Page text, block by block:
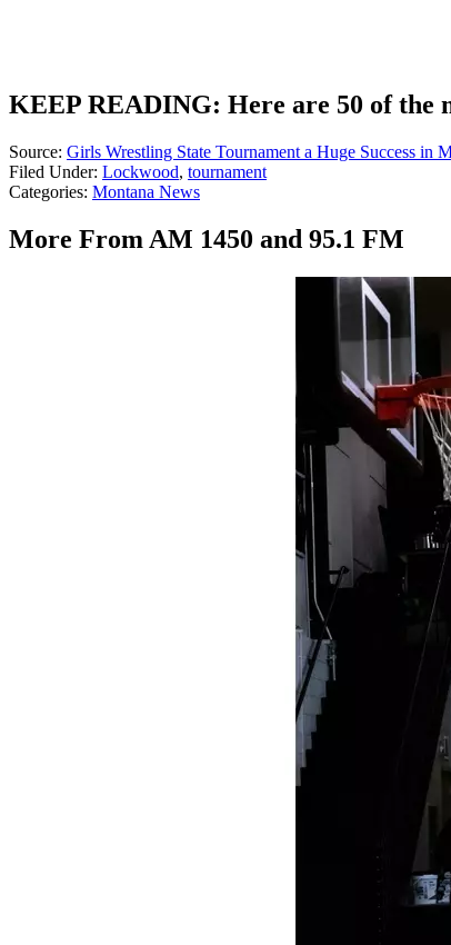
KEEP READING: Here are 50 of the
Source: Girls Wrestling State Tournament a Huge Success in
Filed Under: Lockwood, tournament
Categories: Montana News
More From AM 1450 and 95.1 FM